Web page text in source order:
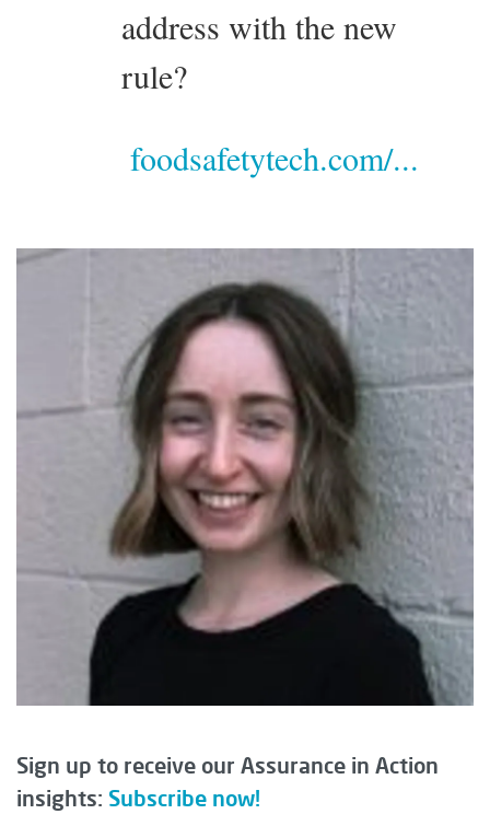
address with the new
rule?
foodsafetytech.com/...
Sign up to receive our Assurance in Action
insights: Subscribe now!